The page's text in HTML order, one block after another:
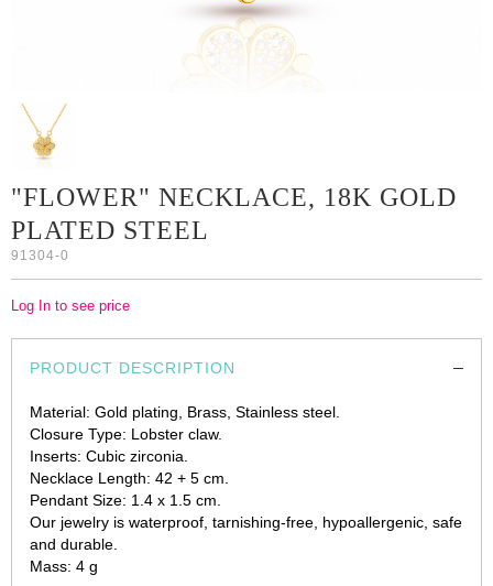
"FLOWER" NECKLACE, 18K GOLD
PLATED STEEL
91304-0
Log In to see price
PRODUCT DESCRIPTION
Material: Gold plating, Brass, Stainless steel.
Closure Type: Lobster claw.
Inserts: Cubic zirconia.
Necklace Length: 42 + 5 cm.
Pendant Size: 1.4 x 1.5 cm.
Our jewelry is waterproof, tarnishing-free, hypoallergenic, safe
and durable.
Mass: 4 g